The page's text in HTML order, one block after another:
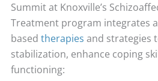
Summit at Knoxville’s
Treatment program integrates
based therapies and strategies
stabilization, enhance coping
functioning: